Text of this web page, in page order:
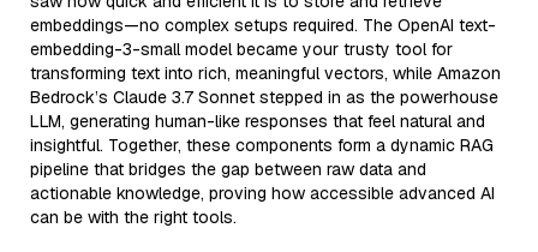
embeddings—no complex setups required. The OpenAI text-
embedding-3-small model became your trusty tool for
transforming text into rich, meaningful vectors, while Amazon
Bedrock’s Claude 3.7 Sonnet stepped in as the powerhouse
LLM, generating human-like responses that feel natural and
insightful. Together, these components form a dynamic RAG
pipeline that bridges the gap between raw data and
actionable knowledge, proving how accessible advanced AI
can be with the right tools.